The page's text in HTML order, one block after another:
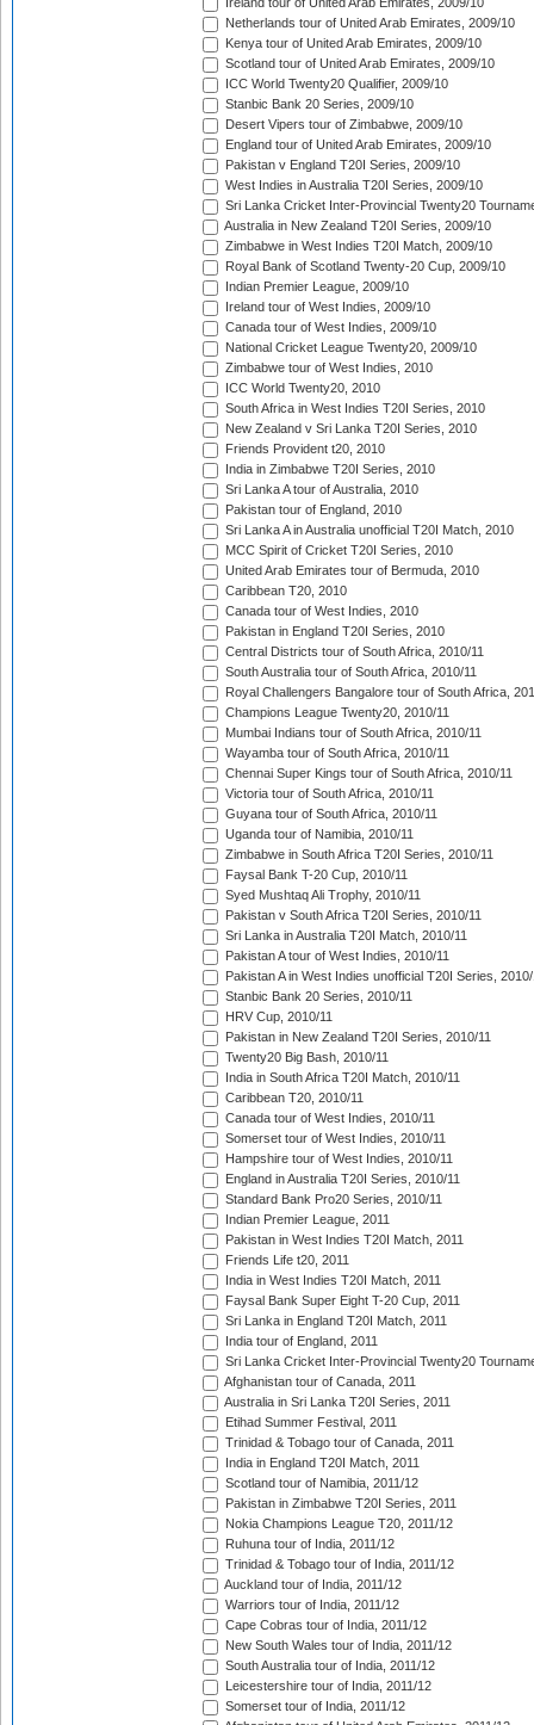
Ireland tour of United Arab Emirates, 2009/10
Netherlands tour of United Arab Emirates, 2009/10
Kenya tour of United Arab Emirates, 2009/10
Scotland tour of United Arab Emirates, 2009/10
ICC World Twenty20 Qualifier, 2009/10
Stanbic Bank 20 Series, 2009/10
Desert Vipers tour of Zimbabwe, 2009/10
England tour of United Arab Emirates, 2009/10
Pakistan v England T20I Series, 2009/10
West Indies in Australia T20I Series, 2009/10
Sri Lanka Cricket Inter-Provincial Twenty20
Australia in New Zealand T20I Series, 2009/10
Zimbabwe in West Indies T20I Match, 2009/10
Royal Bank of Scotland Twenty-20 Cup, 2009/10
Indian Premier League, 2009/10
Ireland tour of West Indies, 2009/10
Canada tour of West Indies, 2009/10
National Cricket League Twenty20, 2009/10
Zimbabwe tour of West Indies, 2010
ICC World Twenty20, 2010
South Africa in West Indies T20I Series, 2010
New Zealand v Sri Lanka T20I Series, 2010
Friends Provident t20, 2010
India in Zimbabwe T20I Series, 2010
Sri Lanka A tour of Australia, 2010
Pakistan tour of England, 2010
Sri Lanka A in Australia unofficial T20I Match, 2010
MCC Spirit of Cricket T20I Series, 2010
United Arab Emirates tour of Bermuda, 2010
Caribbean T20, 2010
Canada tour of West Indies, 2010
Pakistan in England T20I Series, 2010
Central Districts tour of South Africa, 2010/11
South Australia tour of South Africa, 2010/11
Royal Challengers Bangalore tour of South Africa,
Champions League Twenty20, 2010/11
Mumbai Indians tour of South Africa, 2010/11
Wayamba tour of South Africa, 2010/11
Chennai Super Kings tour of South Africa, 2010/11
Victoria tour of South Africa, 2010/11
Guyana tour of South Africa, 2010/11
Uganda tour of Namibia, 2010/11
Zimbabwe in South Africa T20I Series, 2010/11
Faysal Bank T-20 Cup, 2010/11
Syed Mushtaq Ali Trophy, 2010/11
Pakistan v South Africa T20I Series, 2010/11
Sri Lanka in Australia T20I Match, 2010/11
Pakistan A tour of West Indies, 2010/11
Pakistan A in West Indies unofficial T20I Series, 2010/
Stanbic Bank 20 Series, 2010/11
HRV Cup, 2010/11
Pakistan in New Zealand T20I Series, 2010/11
Twenty20 Big Bash, 2010/11
India in South Africa T20I Match, 2010/11
Caribbean T20, 2010/11
Canada tour of West Indies, 2010/11
Somerset tour of West Indies, 2010/11
Hampshire tour of West Indies, 2010/11
England in Australia T20I Series, 2010/11
Standard Bank Pro20 Series, 2010/11
Indian Premier League, 2011
Pakistan in West Indies T20I Match, 2011
Friends Life t20, 2011
India in West Indies T20I Match, 2011
Faysal Bank Super Eight T-20 Cup, 2011
Sri Lanka in England T20I Match, 2011
India tour of England, 2011
Sri Lanka Cricket Inter-Provincial Twenty20
Afghanistan tour of Canada, 2011
Australia in Sri Lanka T20I Series, 2011
Etihad Summer Festival, 2011
Trinidad & Tobago tour of Canada, 2011
India in England T20I Match, 2011
Scotland tour of Namibia, 2011/12
Pakistan in Zimbabwe T20I Series, 2011
Nokia Champions League T20, 2011/12
Ruhuna tour of India, 2011/12
Trinidad & Tobago tour of India, 2011/12
Auckland tour of India, 2011/12
Warriors tour of India, 2011/12
Cape Cobras tour of India, 2011/12
New South Wales tour of India, 2011/12
South Australia tour of India, 2011/12
Leicestershire tour of India, 2011/12
Somerset tour of India, 2011/12